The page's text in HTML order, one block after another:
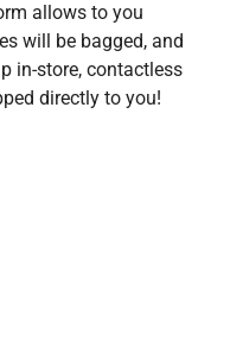
allows to you
will be bagged, and
in-store, contactless
directly to you!